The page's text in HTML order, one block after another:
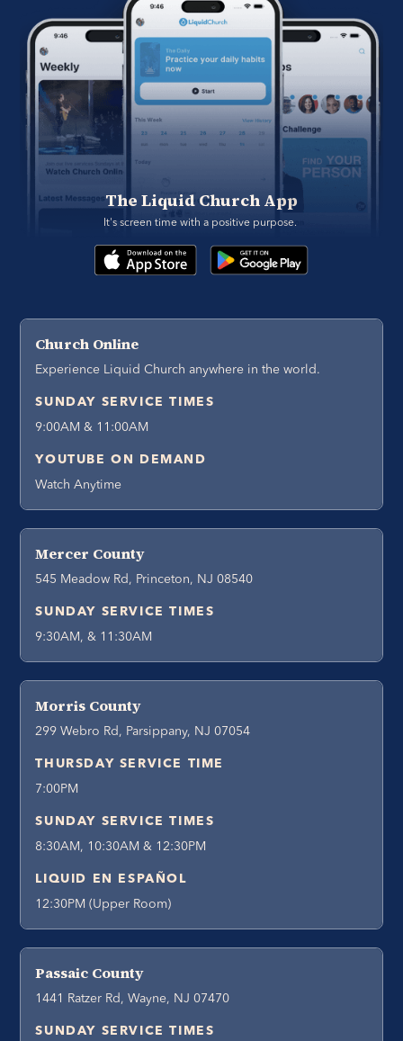
The Liquid Church App
It's screen time with a positive purpose.
Church Online
Experience Liquid Church anywhere in the world.
SUNDAY SERVICE TIMES
9:00AM & 11:00AM
YOUTUBE ON DEMAND
Watch Anytime
Mercer County
545 Meadow Rd, Princeton, NJ 08540
SUNDAY SERVICE TIMES
9:30AM, & 11:30AM
Morris County
299 Webro Rd, Parsippany, NJ 07054
THURSDAY SERVICE TIME
7:00PM
SUNDAY SERVICE TIMES
8:30AM, 10:30AM & 12:30PM
LIQUID EN ESPAÑOL
12:30PM (Upper Room)
Passaic County
1441 Ratzer Rd, Wayne, NJ 07470
SUNDAY SERVICE TIMES